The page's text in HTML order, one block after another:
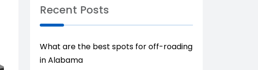
Recent Posts
What are the best spots for off-roading
in Alabama